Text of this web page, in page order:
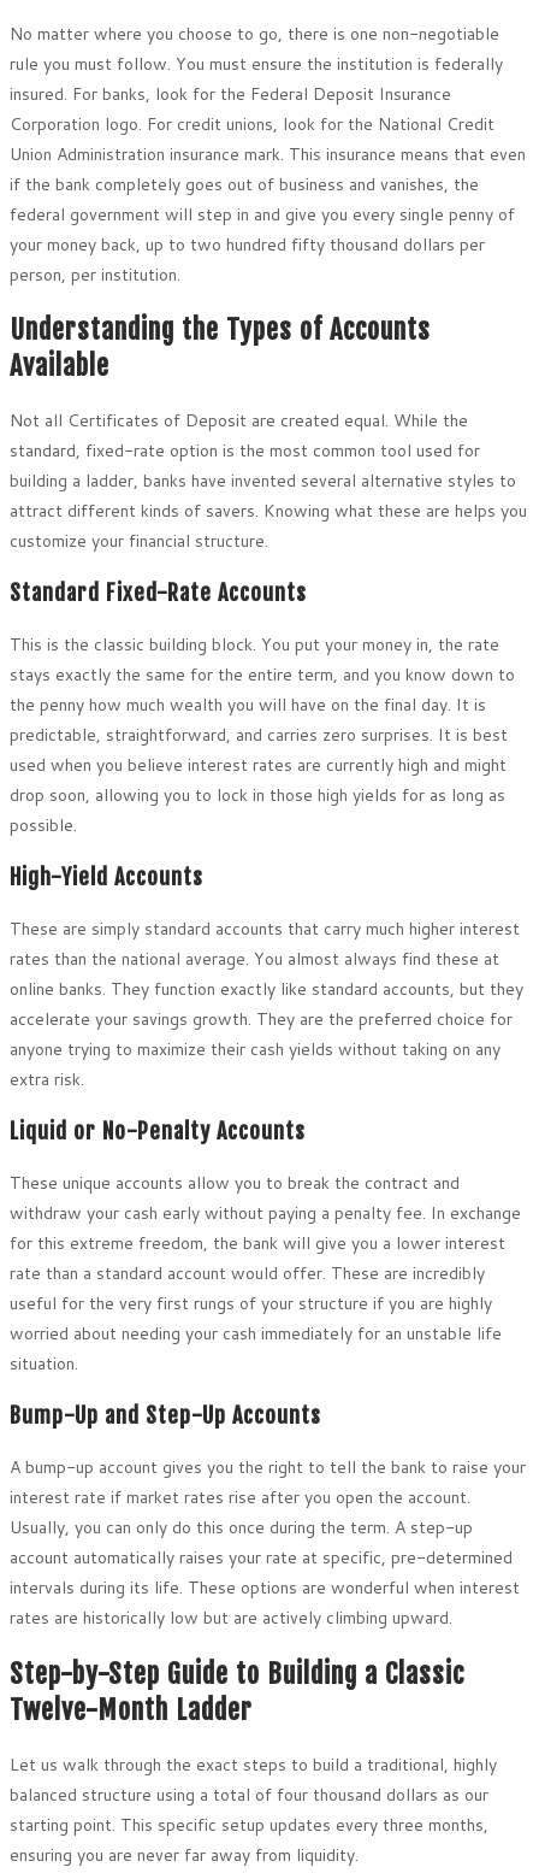
No matter where you choose to go, there is one non-negotiable
rule you must follow. You must ensure the institution is federally
insured. For banks, look for the Federal Deposit Insurance
Corporation logo. For credit unions, look for the National Credit
Union Administration insurance mark. This insurance means that even
if the bank completely goes out of business and vanishes, the
federal government will step in and give you every single penny of
your money back, up to two hundred fifty thousand dollars per
person, per institution.
Understanding the Types of Accounts
Available
Not all Certificates of Deposit are created equal. While the
standard, fixed-rate option is the most common tool used for
building a ladder, banks have invented several alternative styles to
attract different kinds of savers. Knowing what these are helps you
customize your financial structure.
Standard Fixed-Rate Accounts
This is the classic building block. You put your money in, the rate
stays exactly the same for the entire term, and you know down to
the penny how much wealth you will have on the final day. It is
predictable, straightforward, and carries zero surprises. It is best
used when you believe interest rates are currently high and might
drop soon, allowing you to lock in those high yields for as long as
possible.
High-Yield Accounts
These are simply standard accounts that carry much higher interest
rates than the national average. You almost always find these at
online banks. They function exactly like standard accounts, but they
accelerate your savings growth. They are the preferred choice for
anyone trying to maximize their cash yields without taking on any
extra risk.
Liquid or No-Penalty Accounts
These unique accounts allow you to break the contract and
withdraw your cash early without paying a penalty fee. In exchange
for this extreme freedom, the bank will give you a lower interest
rate than a standard account would offer. These are incredibly
useful for the very first rungs of your structure if you are highly
worried about needing your cash immediately for an unstable life
situation.
Bump-Up and Step-Up Accounts
A bump-up account gives you the right to tell the bank to raise your
interest rate if market rates rise after you open the account.
Usually, you can only do this once during the term. A step-up
account automatically raises your rate at specific, pre-determined
intervals during its life. These options are wonderful when interest
rates are historically low but are actively climbing upward.
Step-by-Step Guide to Building a Classic
Twelve-Month Ladder
Let us walk through the exact steps to build a traditional, highly
balanced structure using a total of four thousand dollars as our
starting point. This specific setup updates every three months,
ensuring you are never far away from liquidity.